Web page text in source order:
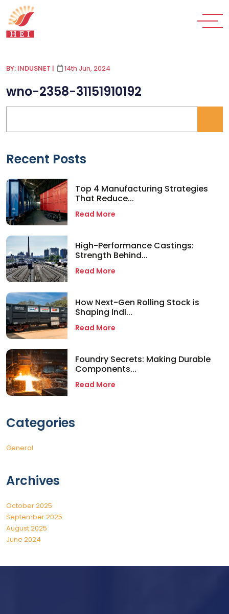
BY: INDUSNET | 14th Jun, 2024
wno-2358-31151910192
Recent Posts
Top 4 Manufacturing Strategies
That Reduce...
Read More
High-Performance Castings:
Strength Behind...
Read More
How Next-Gen Rolling Stock is
Shaping Indi...
Read More
Foundry Secrets: Making Durable
Components...
Read More
Categories
General
Archives
October 2025
September 2025
August 2025
June 2024